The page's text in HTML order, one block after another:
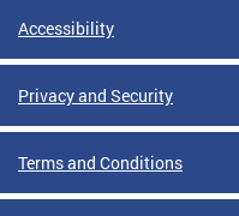
Accessibility
Privacy and Security
Terms and Conditions